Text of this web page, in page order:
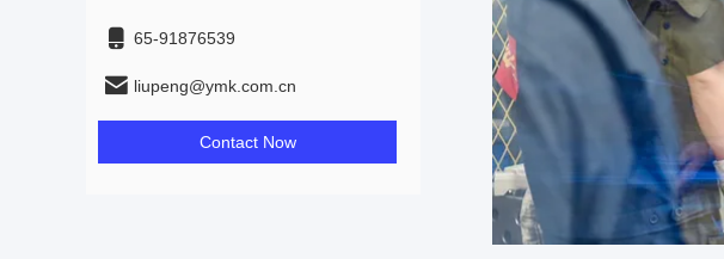
65-91876539
liupeng@ymk.com.cn
Contact Now